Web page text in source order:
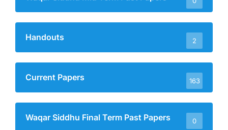
Handouts 2
Current Papers 163
Waqar Siddhu Final Term Past Papers 0